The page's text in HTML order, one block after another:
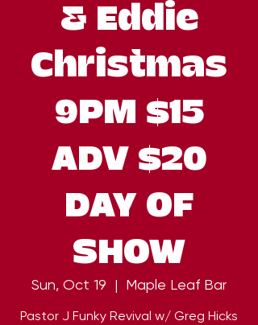
& Eddie
Christmas
9PM $15
ADV $20
DAY OF
SHOW
Sun, Oct 19
  |
Maple Leaf Bar
Pastor J Funky Revival w/ Greg Hicks